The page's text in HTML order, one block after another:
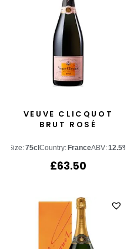
VEUVE CLICQUOT
BRUT ROSÉ
Size:75cl Country: FranceABV:12.5%
£63.50